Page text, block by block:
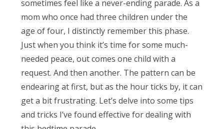
Obleman
sometimes feel like a never-ending parade. As a
mom who once had three children under the
age of four, I distinctly remember this phase.
Just when you think it’s time for some much-
needed peace, out comes one child with a
request. And then another. The pattern can be
endearing at first, but as the hour ticks by, it can
get a bit frustrating. Let’s delve into some tips
and tricks I’ve found effective for dealing with